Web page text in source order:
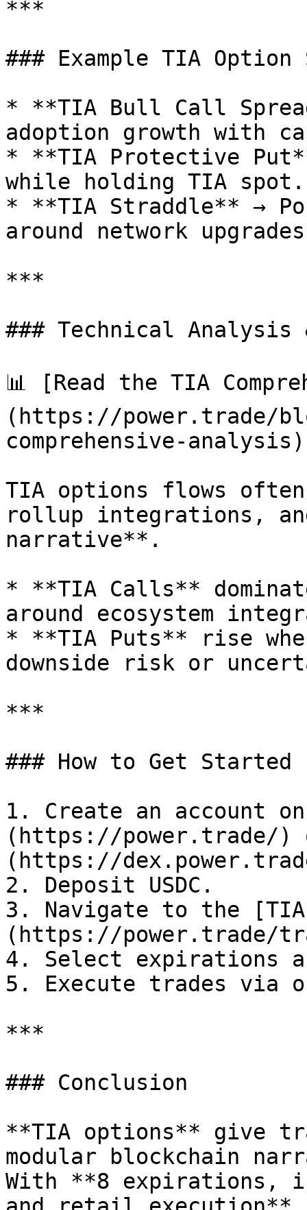
***
### Example TIA
* **TIA Bull Call
adoption growth with
* **TIA Protective
while holding TIA spot.
* **TIA Straddle** →
around network
***
### Technical Analysis
📊 [Read the TIA
(https://power.trade/
comprehensive-
TIA options flows
rollup integrations,
narrative**.
* **TIA Calls**
around ecosystem
* **TIA Puts** rise
downside risk or
***
### How to Get Started
1. Create an account
(https://power.trade/)
(https://
2. Deposit USDC.
3. Navigate to the
(https://power.trade/
4. Select expirations
5. Execute trades via
***
### Conclusion
**TIA options** give
modular blockchain
With **8 expirations,